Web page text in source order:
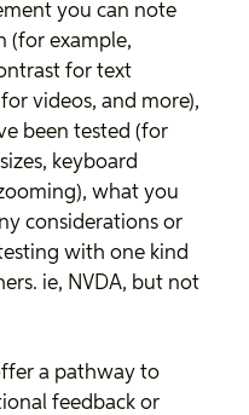
you can note
(for example,
for text
videos, and more),
been tested (for
keyboard
what you
considerations or
with one kind
ie, NVDA, but not
a pathway to
feedback or